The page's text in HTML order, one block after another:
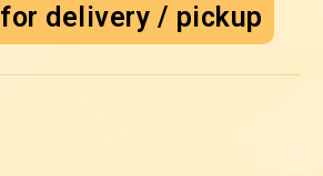
delivery / pickup